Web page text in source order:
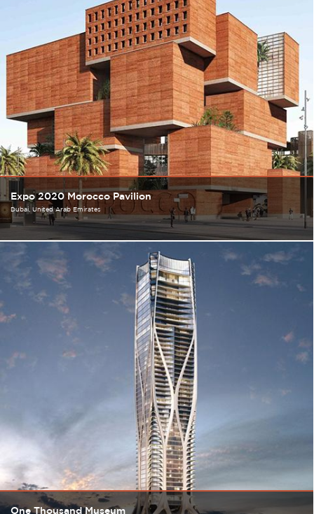
Expo 2020 Morocco Pavilion
Dubai United Arab Emirates
One Thousand Museum